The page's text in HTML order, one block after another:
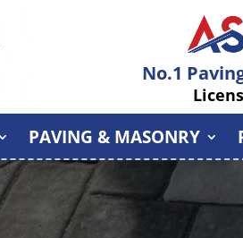
No.1
PAVING & MASONRY